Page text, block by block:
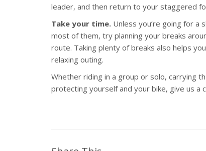
leader, and then return to your staggered
Take your time. Unless you’re going for
most of them, try planning your breaks
route. Taking plenty of breaks also helps
relaxing outing.
Whether riding in a group or solo, carrying
protecting yourself and your bike, give us a